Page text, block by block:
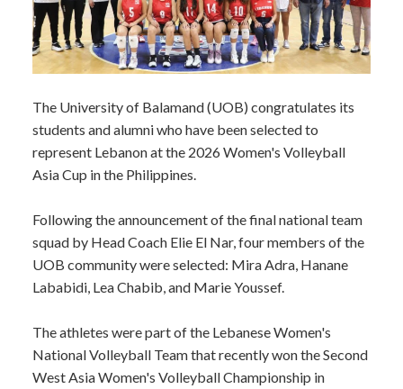
​The University of Balamand (UOB) congratulates its
students and alumni who have been selected to
represent Lebanon at the 2026 Women's Volleyball
Asia Cup in the Philippines.
Following the announcement of the final national team
squad by Head Coach Elie El Nar, four members of the
UOB community were selected: Mira Adra, Hanane
Lababidi, Lea Chabib, and Marie Youssef.
The athletes were part of the Lebanese Women's
National Volleyball Team that recently won the Second
West Asia Women's Volleyball Championship in